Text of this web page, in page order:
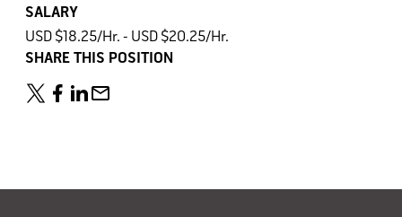
SALARY
USD $18.25/Hr. - USD $20.25/Hr.
SHARE THIS POSITION